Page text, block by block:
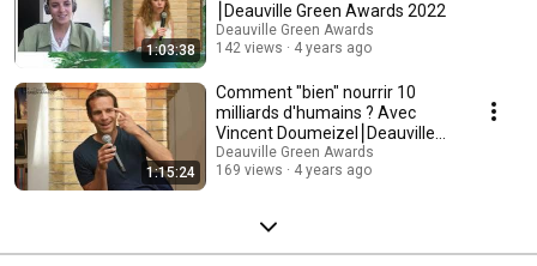
1:03:38
⎮Deauville Green Awards 2022
Deauville Green Awards
142 views
4 years ago
1:15:24
Comment "bien" nourrir 10
milliards d'humains ? Avec
Vincent Doumeizel⎮Deauville
Green Awards 2022
Deauville Green Awards
169 views
4 years ago